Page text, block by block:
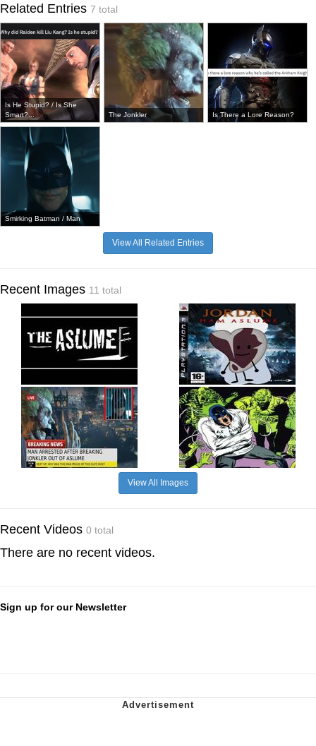
Related Entries 7 total
Is He Stupid? / Is She
Smart?...
The Jonkler Is There a Lore Reason?
Smirking Batman / Man
View All Related Entries
Recent Images 11 total
View All Images
Recent Videos 0 total
There are no recent videos.
Sign up for our Newsletter